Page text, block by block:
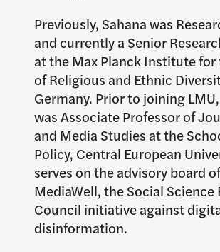
Previously, Sahana was
and currently a Senior
at the Max Planck Institute for
of Religious and Ethnic
Germany. Prior to joining
was Associate Professor of
and Media Studies at the
Policy, Central European
serves on the advisory board of
MediaWell, the Social Science
Council initiative against
disinformation.